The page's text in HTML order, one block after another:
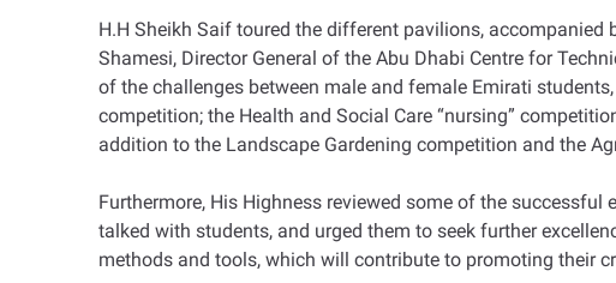
H.H Sheikh Saif toured the different pavilions, accompanied
Shamesi, Director General of the Abu Dhabi Centre for
of the challenges between male and female Emirati
competition; the Health and Social Care “nursing”
addition to the Landscape Gardening competition and the
Furthermore, His Highness reviewed some of the
talked with students, and urged them to seek further
methods and tools, which will contribute to promoting their